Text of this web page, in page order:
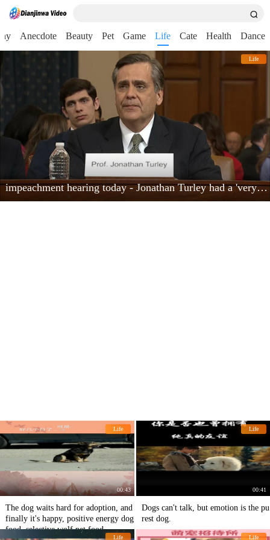
Anecdote Beauty Pet Game Life Cate Health Dance
Life
impeachment hearing today - Jonathan Turley had a 'very powerful moment'
Life
00:43
The dog waits hard for adoption, and
finally it's happy, positive energy dog
food, selective wolf pet food
Life
00:41
Dogs can't talk, but emotion is the pu
rest dog.
Life Life